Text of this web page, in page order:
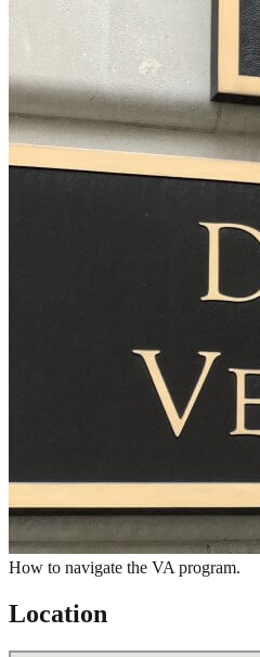
How to navigate the VA program.
Location